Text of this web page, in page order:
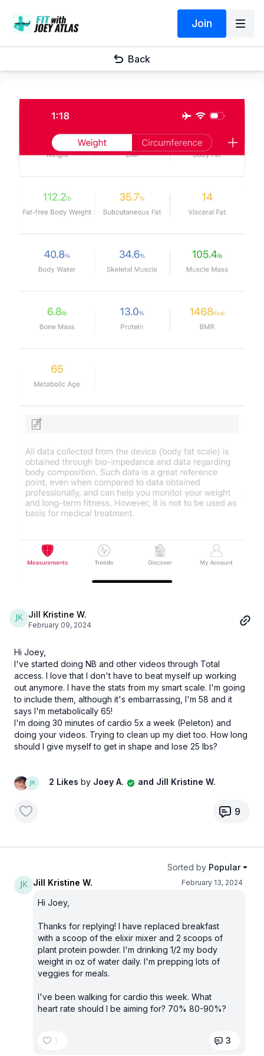
Join
Back
Jill Kristine W.
February 09, 2024
Hi Joey,
I've started doing NB and other videos through Total
access. I love that I don't have to beat myself up working
out anymore. I have the stats from my smart scale. I'm going
to include them, although it's embarrassing, I'm 58 and it
says I'm metabolically 65!
I'm doing 30 minutes of cardio 5x a week (Peleton) and
doing your videos. Trying to clean up my diet too. How long
should I give myself to get in shape and lose 25 lbs?
2 Likes by Joey A. and Jill Kristine W.
9
Sorted by Popular
Jill Kristine W.
February 13, 2024
Hi Joey,
Thanks for replying! I have replaced breakfast
with a scoop of the elixir mixer and 2 scoops of
plant protein powder. I'm drinking 1/2 my body
weight in oz of water daily. I'm prepping lots of
veggies for meals.
I've been walking for cardio this week. What
heart rate should I be aiming for? 70% 80-90%?
1 3